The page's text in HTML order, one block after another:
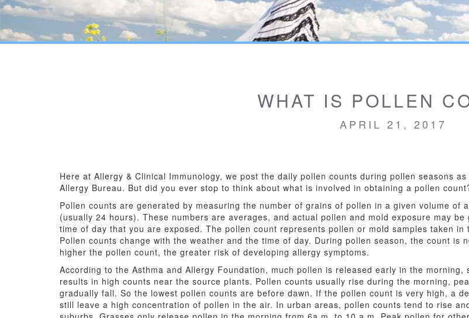
WHAT IS POLLEN
APRIL 21, 2017
Here at Allergy & Clinical Immunology, we post the daily pollen counts during pollen seasons
Allergy Bureau. But did you ever stop to think about what is involved in obtaining a pollen
Pollen counts are generated by measuring the number of grains of pollen in a given volume of
(usually 24 hours). These numbers are averages, and actual pollen and mold exposure may
time of day that you are exposed. The pollen count represents pollen or mold samples taken in
Pollen counts change with the weather and the time of day. During pollen season, the count is
higher the pollen count, the greater risk of developing allergy symptoms.
According to the Asthma and Allergy Foundation, much pollen is released early in the morning,
results in high counts near the source plants. Pollen counts usually rise during the morning,
gradually fall. So the lowest pollen counts are before dawn. If the pollen count is very high, a
still leave a high concentration of pollen in the air. In urban areas, pollen counts tend to rise